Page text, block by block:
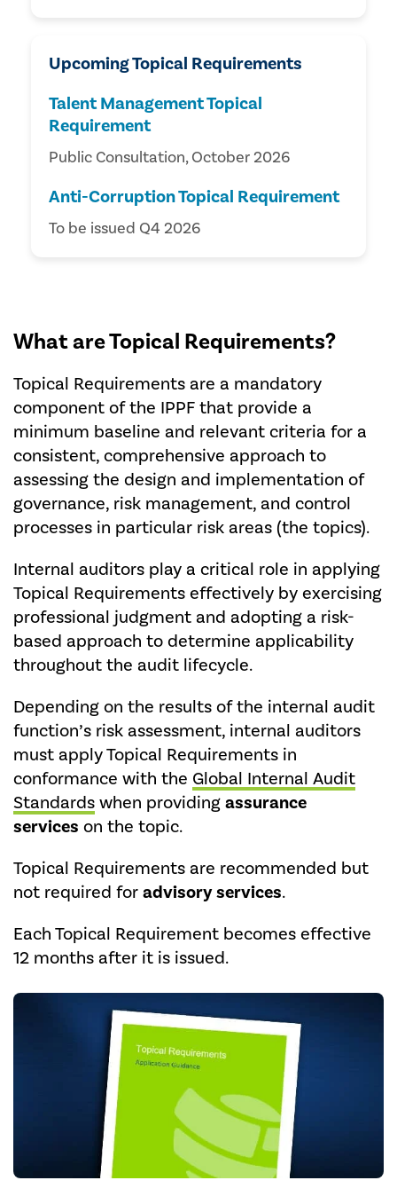
Upcoming Topical Requirements
Talent Management Topical
Requirement
Public Consultation, October 2026
Anti-Corruption Topical Requirement
To be issued Q4 2026
What are Topical Requirements?
Topical Requirements are a mandatory
component of the IPPF that provide a
minimum baseline and relevant criteria for a
consistent, comprehensive approach to
assessing the design and implementation of
governance, risk management, and control
processes in particular risk areas (the topics).
Internal auditors play a critical role in applying
Topical Requirements effectively by exercising
professional judgment and adopting a risk-
based approach to determine applicability
throughout the audit lifecycle.
Depending on the results of the internal audit
function’s risk assessment, internal auditors
must apply Topical Requirements in
conformance with the Global Internal Audit
Standardswhen providingassurance
services on the topic.
Topical Requirements are recommended but
not required foradvisory services.
Each Topical Requirement becomes effective
12 months after it is issued.